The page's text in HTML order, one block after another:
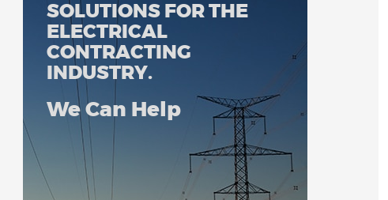
SOLUTIONS FOR THE
ELECTRICAL
CONTRACTING
INDUSTRY.
We Can Help